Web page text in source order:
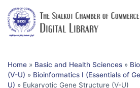
Home » Basic and Health Sciences »
(V-U) » Bioinformatics I (Essentials of
U) » Eukaryotic Gene Structure (V-U)